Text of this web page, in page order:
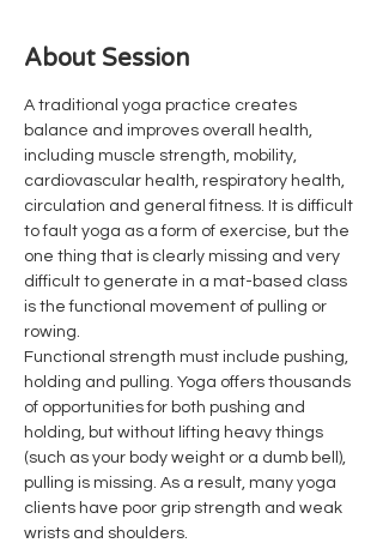
About Session
A traditional yoga practice creates
balance and improves overall health,
including muscle strength, mobility,
cardiovascular health, respiratory health,
circulation and general fitness. It is difficult
to fault yoga as a form of exercise, but the
one thing that is clearly missing and very
difficult to generate in a mat-based class
is the functional movement of pulling or
rowing.
Functional strength must include pushing,
holding and pulling. Yoga offers thousands
of opportunities for both pushing and
holding, but without lifting heavy things
(such as your body weight or a dumb bell),
pulling is missing. As a result, many yoga
clients have poor grip strength and weak
wrists and shoulders.